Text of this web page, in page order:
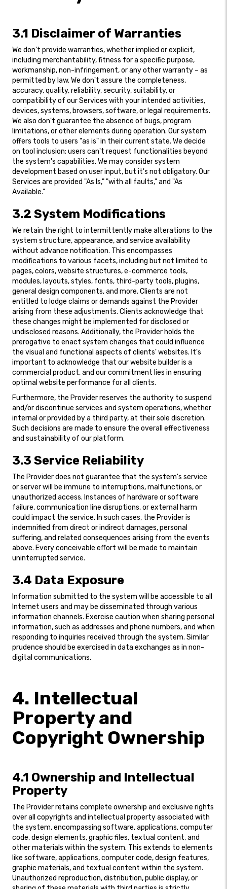
3.1 Disclaimer of Warranties
We don't provide warranties, whether implied or explicit,
including merchantability, fitness for a specific purpose,
workmanship, non-infringement, or any other warranty – as
permitted by law. We don't assure the completeness,
accuracy, quality, reliability, security, suitability, or
compatibility of our Services with your intended activities,
devices, systems, browsers, software, or legal requirements.
We also don't guarantee the absence of bugs, program
limitations, or other elements during operation. Our system
offers tools to users "as is" in their current state. We decide
on tool inclusion; users can't request functionalities beyond
the system's capabilities. We may consider system
development based on user input, but it's not obligatory. Our
Services are provided "As Is," "with all faults," and "As
Available."
3.2 System Modifications
We retain the right to intermittently make alterations to the
system structure, appearance, and service availability
without advance notification. This encompasses
modifications to various facets, including but not limited to
pages, colors, website structures, e-commerce tools,
modules, layouts, styles, fonts, third-party tools, plugins,
general design components, and more. Clients are not
entitled to lodge claims or demands against the Provider
arising from these adjustments. Clients acknowledge that
these changes might be implemented for disclosed or
undisclosed reasons. Additionally, the Provider holds the
prerogative to enact system changes that could influence
the visual and functional aspects of clients' websites. It's
important to acknowledge that our website builder is a
commercial product, and our commitment lies in ensuring
optimal website performance for all clients.
Furthermore, the Provider reserves the authority to suspend
and/or discontinue services and system operations, whether
internal or provided by a third party, at their sole discretion.
Such decisions are made to ensure the overall effectiveness
and sustainability of our platform.
3.3 Service Reliability
The Provider does not guarantee that the system's service
or server will be immune to interruptions, malfunctions, or
unauthorized access. Instances of hardware or software
failure, communication line disruptions, or external harm
could impact the service. In such cases, the Provider is
indemnified from direct or indirect damages, personal
suffering, and related consequences arising from the events
above. Every conceivable effort will be made to maintain
uninterrupted service.
3.4 Data Exposure
Information submitted to the system will be accessible to all
Internet users and may be disseminated through various
information channels. Exercise caution when sharing personal
information, such as addresses and phone numbers, and when
responding to inquiries received through the system. Similar
prudence should be exercised in data exchanges as in non-
digital communications.
4. Intellectual
Property and
Copyright Ownership
4.1 Ownership and Intellectual
Property
The Provider retains complete ownership and exclusive rights
over all copyrights and intellectual property associated with
the system, encompassing software, applications, computer
code, design elements, graphic files, textual content, and
other materials within the system. This extends to elements
like software, applications, computer code, design features,
graphic materials, and textual content within the system.
Unauthorized reproduction, distribution, public display, or